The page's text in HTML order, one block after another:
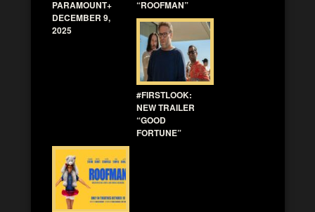
PARAMOUNT+
DECEMBER 9,
2025
“ROOFMAN”
#FIRSTLOOK:
NEW TRAILER
“GOOD
FORTUNE”